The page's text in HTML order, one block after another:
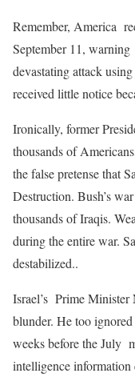
Remember, America
September 11,
devastating attack
received little notice
Ironically, former
thousands of
the false pretense that
Destruction. Bush’s
thousands of Iraqis.
during the entire war.
destabilized..
Israel’s Prime Minister
blunder. He too
weeks before the July
intelligence